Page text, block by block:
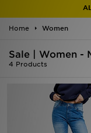
Home Women
Sale | Women -
4 Products
Men
Women
Accessories